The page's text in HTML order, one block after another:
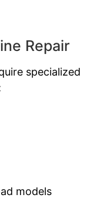
Repair
specialized
models